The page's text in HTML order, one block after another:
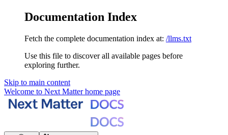
Documentation Index
Fetch the complete documentation index at: /llms.txt
Use this file to discover all available pages before
exploring further.
Skip to main content
Welcome to Next Matterhome page